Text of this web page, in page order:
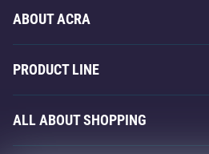
ABOUT ACRA
About Us
Acra Guarantee
Contacts
PRODUCT LINE
Fitness and Weight Training
Racquet Sports
ALL ABOUT SHOPPING